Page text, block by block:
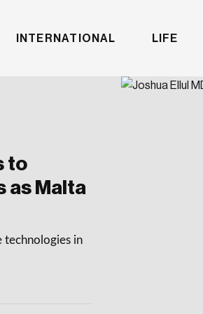
INTERNATIONAL LIFE
to
as Malta
technologies in